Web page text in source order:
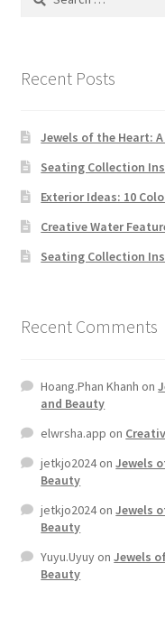
Recent Posts
Jewels of the Heart:
Seating Collection
Exterior Ideas: 10
Creative Water
Seating Collection
Recent Comments
Hoang.Phan Khanh on
and Beauty
elwrsha.app on
jetkjo2024onJewels
Beauty
jetkjo2024onJewels
Beauty
Yuyu.UyuyonJewels
Beauty